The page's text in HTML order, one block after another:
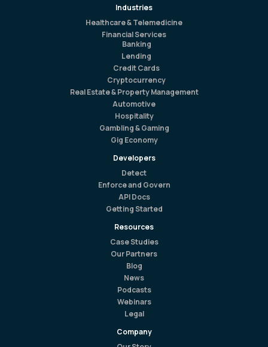
Industries
Healthcare & Telemedicine
Financial Services
Banking
Lending
Credit Cards
Cryptocurrency
Real Estate & Property Management
Automotive
Hospitality
Gambling & Gaming
Gig Economy
Developers
Detect
Enforce and Govern
API Docs
Getting Started
Resources
Case Studies
Our Partners
Blog
News
Podcasts
Webinars
Legal
Company